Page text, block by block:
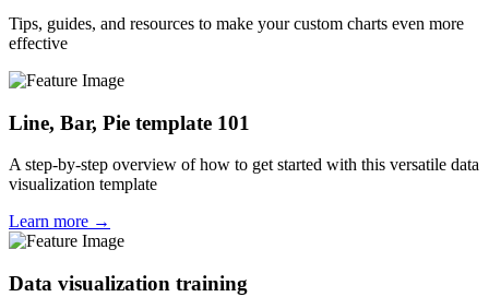
Tips, guides, and resources to make your custom charts even more
effective
Line, Bar, Pie template 101
A step-by-step overview of how to get started with this versatile data
visualization template
Learn more →
Data visualization training